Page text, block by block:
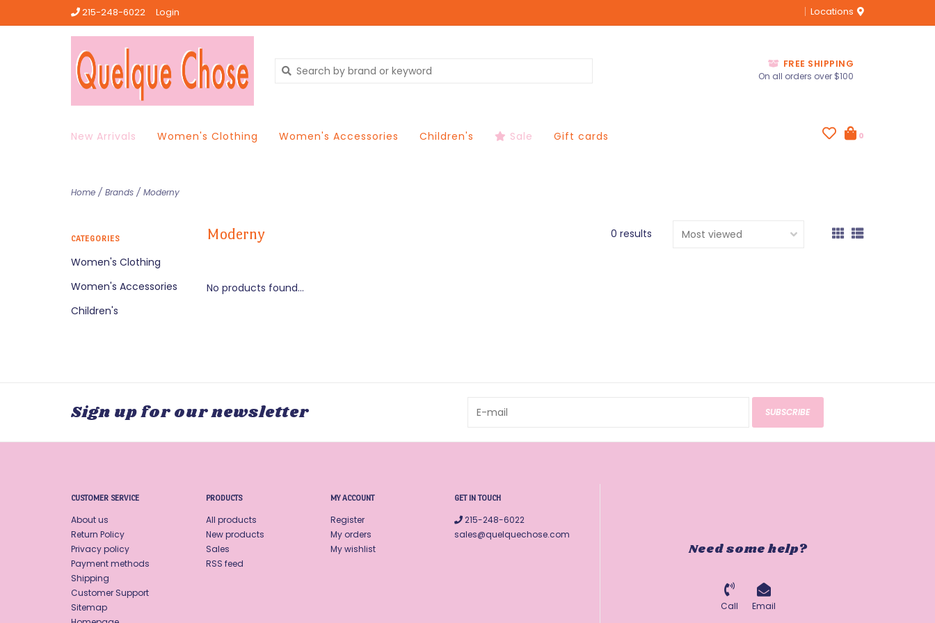
215-248-6022 Login Locations
FREE SHIPPING
On all orders over $100
New Arrivals Women's Clothing Women's Accessories Children's Sale Gift cards 0
Home / Brands / Moderny
CATEGORIES
Women's Clothing
Women's Accessories
Children's
Moderny 0 results
No products found...
Sign up for our newsletter SUBSCRIBE
CUSTOMER SERVICE
About us
Return Policy
Privacy policy
Payment methods
Shipping
Customer Support
Sitemap
PRODUCTS
All products
New products
Sales
RSS feed
MY ACCOUNT
Register
My orders
My wishlist
GET IN TOUCH
215-248-6022
sales@quelquechose.com
Need some help?
Call Email